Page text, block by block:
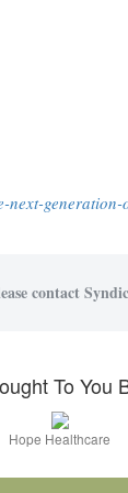
contact
To You
Hope Healthcare